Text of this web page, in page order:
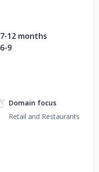
7-12 months
6-9
Domain focus
Retail and Restaurants